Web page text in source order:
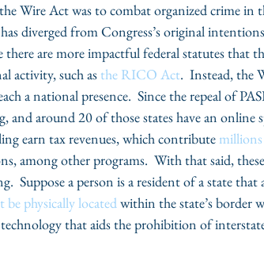
Wire Act was to combat organized crime in
diverged from Congress’s original
there are more impactful federal statutes that
activity, such as the RICO Act.  Instead, the
a national presence.  Since the repeal of
and around 20 of those states have an
earn tax revenues, which contribute
among other programs.  With that said,
Suppose a person is a resident of a state
be physically located within the state’s border
that aids the prohibition of